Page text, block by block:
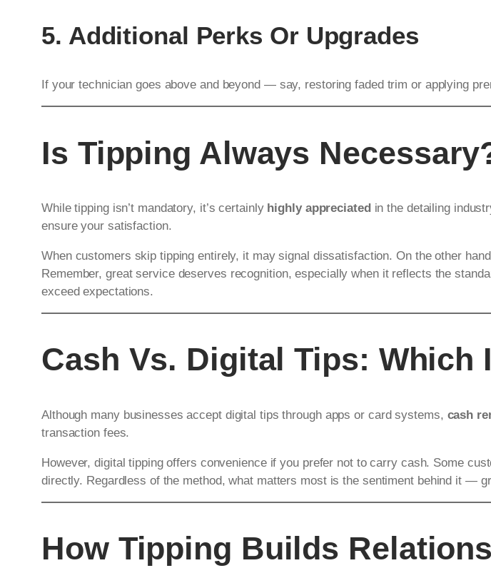
5. Additional Perks Or Upgrades
If your technician goes above and beyond — say, restoring faded trim or applying
Is Tipping Always
While tipping isn’t mandatory, it’s certainly highly appreciatedin the detailing
ensure your satisfaction.
When customers skip tipping entirely, it may signal dissatisfaction. On the other
Remember, great service deserves recognition, especially when it reflects the
exceed expectations.
Cash Vs. Digital Tips: Which
Although many businesses accept digital tips through apps or card systems, cash
transaction fees.
However, digital tipping offers convenience if you prefer not to carry cash. Some
directly. Regardless of the method, what matters most is the sentiment behind it —
How Tipping Builds